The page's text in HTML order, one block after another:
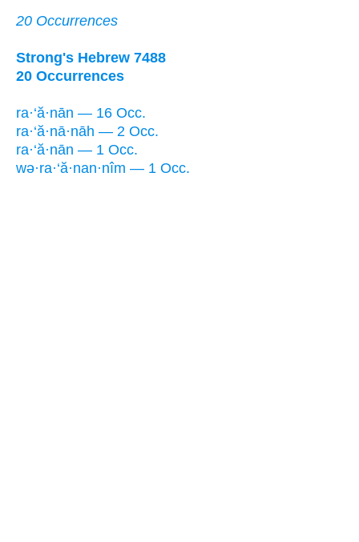
20 Occurrences
Strong's Hebrew 7488
20 Occurrences
ra·‘ă·nān — 16 Occ.
ra·‘ă·nā·nāh — 2 Occ.
ra·‘ă·nān — 1 Occ.
wə·ra·‘ă·nan·nîm — 1 Occ.